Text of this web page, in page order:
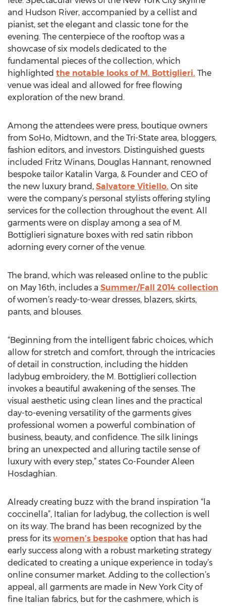
and Hudson River, accompanied by a cellist and
pianist, set the elegant and classic tone for the
evening. The centerpiece of the rooftop was a
showcase of six models dedicated to the
fundamental pieces of the collection, which
highlighted the notable looks of M. Bottiglieri. The
venue was ideal and allowed for free flowing
exploration of the new brand.
Among the attendees were press, boutique owners
from SoHo, Midtown, and the Tri-State area, bloggers,
fashion editors, and investors. Distinguished guests
included Fritz Winans, Douglas Hannant, renowned
bespoke tailor Katalin Varga, & Founder and CEO of
the new luxury brand, Salvatore Vitiello. On site
were the company’s personal stylists offering styling
services for the collection throughout the event. All
garments were on display among a sea of M.
Bottiglieri signature boxes with red satin ribbon
adorning every corner of the venue.
The brand, which was released online to the public
on May 16th, includes a Summer/Fall 2014 collection
of women’s ready-to-wear dresses, blazers, skirts,
pants, and blouses.
“Beginning from the intelligent fabric choices, which
allow for stretch and comfort, through the intricacies
of detail in construction, including the hidden
ladybug embroidery, the M. Bottiglieri collection
invokes a beautiful awakening of the senses. The
visual aesthetic using clean lines and the practical
day-to-evening versatility of the garments gives
professional women a powerful combination of
business, beauty, and confidence. The silk linings
bring an unexpected and alluring tactile sense of
luxury with every step,” states Co-Founder Aleen
Hosdaghian.
Already creating buzz with the brand inspiration “la
coccinella”, Italian for ladybug, the collection is well
on its way. The brand has been recognized by the
press for its women’s bespoke option that has had
early success along with a robust marketing strategy
dedicated to creating a unique experience in today’s
online consumer market. Adding to the collection’s
appeal, all garments are made in New York City of
fine Italian fabrics, but for the cashmere, which is